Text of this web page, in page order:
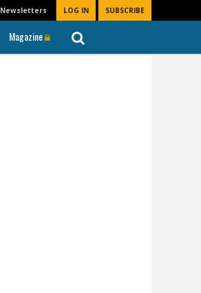
Newsletters LOG IN SUBSCRIBE
Magazine